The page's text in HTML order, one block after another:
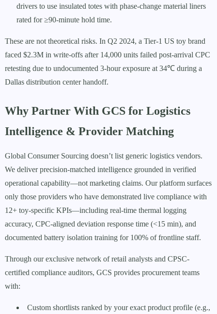
drivers to use insulated totes with phase-change material liners
rated for ≥90-minute hold time.
These are not theoretical risks. In Q2 2024, a Tier-1 US toy brand
faced $2.3M in write-offs after 14,000 units failed post-arrival CPC
retesting due to undocumented 3-hour exposure at 34℃ during a
Dallas distribution center handoff.
Why Partner With GCS for Logistics
Intelligence & Provider Matching
Global Consumer Sourcing doesn’t list generic logistics vendors.
We deliver precision-matched intelligence grounded in verified
operational capability—not marketing claims. Our platform surfaces
only those providers who have demonstrated live compliance with
12+ toy-specific KPIs—including real-time thermal logging
accuracy, CPC-aligned deviation response time (<15 min), and
documented battery isolation training for 100% of frontline staff.
Through our exclusive network of retail analysts and CPSC-
certified compliance auditors, GCS provides procurement teams
with:
Custom shortlists ranked by your exact product profile (e.g.,